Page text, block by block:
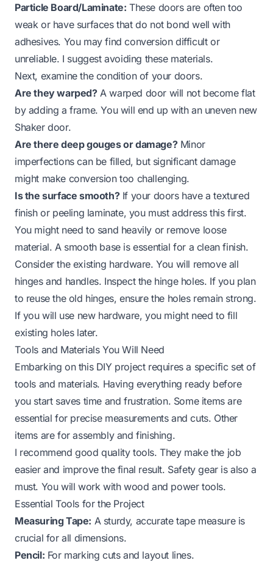
Particle Board/Laminate: These doors are often too
weak or have surfaces that do not bond well with
adhesives. You may find conversion difficult or
unreliable. I suggest avoiding these materials.
Next, examine the condition of your doors.
Are they warped?A warped door will not become flat
by adding a frame. You will end up with an uneven new
Shaker door.
Are there deep gouges or damage?Minor
imperfections can be filled, but significant damage
might make conversion too challenging.
Is the surface smooth?If your doors have a textured
finish or peeling laminate, you must address this first.
You might need to sand heavily or remove loose
material. A smooth base is essential for a clean finish.
Consider the existing hardware. You will remove all
hinges and handles. Inspect the hinge holes. If you plan
to reuse the old hinges, ensure the holes remain strong.
If you will use new hardware, you might need to fill
existing holes later.
Tools and Materials You Will Need
Embarking on this DIY project requires a specific set of
tools and materials. Having everything ready before
you start saves time and frustration. Some items are
essential for precise measurements and cuts. Other
items are for assembly and finishing.
I recommend good quality tools. They make the job
easier and improve the final result. Safety gear is also a
must. You will work with wood and power tools.
Essential Tools for the Project
Measuring Tape: A sturdy, accurate tape measure is
crucial for all dimensions.
Pencil: For marking cuts and layout lines.